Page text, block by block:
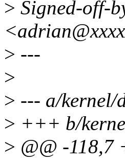
> Signed-off-
> ---
>
> --- a/kernel/
> +++ b/
> @@ -118,7